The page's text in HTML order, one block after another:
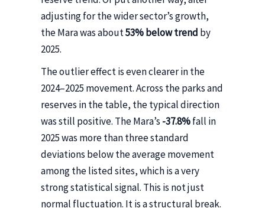
adjusting for the wider sector’s growth,
the Mara was about53% below trend by
2025.
The outlier effect is even clearer in the
2024–2025 movement. Across the parks and
reserves in the table, the typical direction
was still positive. The Mara’s -37.8%fall in
2025 was more than three standard
deviations below the average movement
among the listed sites, which is a very
strong statistical signal. This is not just
normal fluctuation. It is a structural break.